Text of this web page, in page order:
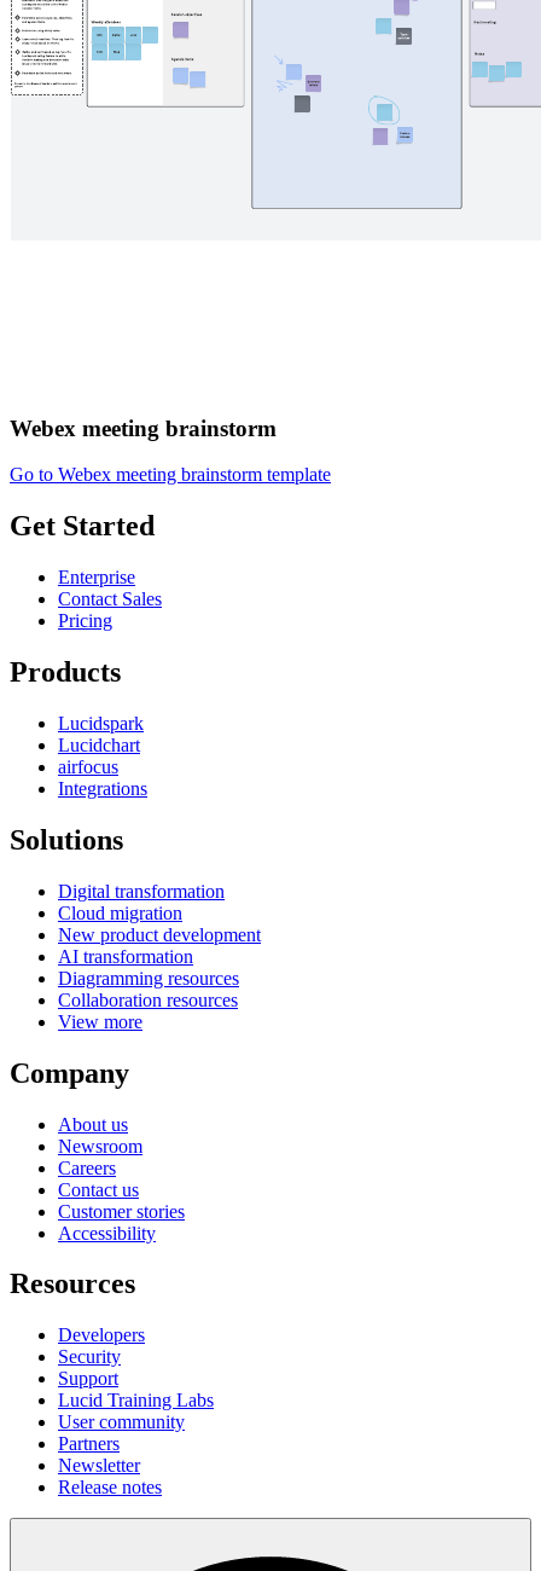
Webex meeting brainstorm
Go to Webex meeting brainstorm template
Get Started
Enterprise
Contact Sales
Pricing
Products
Lucidspark
Lucidchart
airfocus
Integrations
Solutions
Digital transformation
Cloud migration
New product development
AI transformation
Diagramming resources
Collaboration resources
View more
Company
About us
Newsroom
Careers
Contact us
Customer stories
Accessibility
Resources
Developers
Security
Support
Lucid Training Labs
User community
Partners
Newsletter
Release notes